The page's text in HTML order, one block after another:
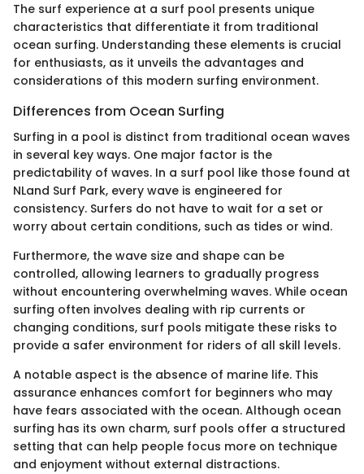
The surf experience at a surf pool presents unique
characteristics that differentiate it from traditional
ocean surfing. Understanding these elements is crucial
for enthusiasts, as it unveils the advantages and
considerations of this modern surfing environment.
Differences from Ocean Surfing
Surfing in a pool is distinct from traditional ocean waves
in several key ways. One major factor is the
predictability of waves. In a surf pool like those found at
NLand Surf Park, every wave is engineered for
consistency. Surfers do not have to wait for a set or
worry about certain conditions, such as tides or wind.
Furthermore, the wave size and shape can be
controlled, allowing learners to gradually progress
without encountering overwhelming waves. While ocean
surfing often involves dealing with rip currents or
changing conditions, surf pools mitigate these risks to
provide a safer environment for riders of all skill levels.
A notable aspect is the absence of marine life. This
assurance enhances comfort for beginners who may
have fears associated with the ocean. Although ocean
surfing has its own charm, surf pools offer a structured
setting that can help people focus more on technique
and enjoyment without external distractions.